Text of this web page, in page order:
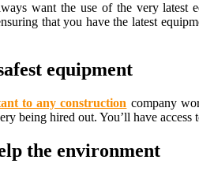
want the use of the very latest
that you have the latest
equipment
to any construction company
being hired out. You’ll have
the environment